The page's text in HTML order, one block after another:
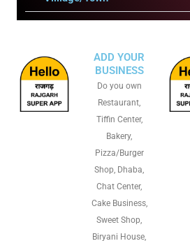
ADD YOUR
BUSINESS
Do you own
Restaurant,
Tiffin Center,
Bakery,
Pizza/Burger
Shop, Dhaba,
Chat Center,
Cake Business,
Sweet Shop,
Biryani House,